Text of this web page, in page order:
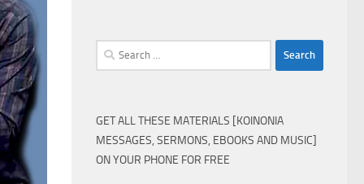
Search
for:
GET ALL THESE MATERIALS [KOINONIA
MESSAGES, SERMONS, EBOOKS AND MUSIC]
ON YOUR PHONE FOR FREE